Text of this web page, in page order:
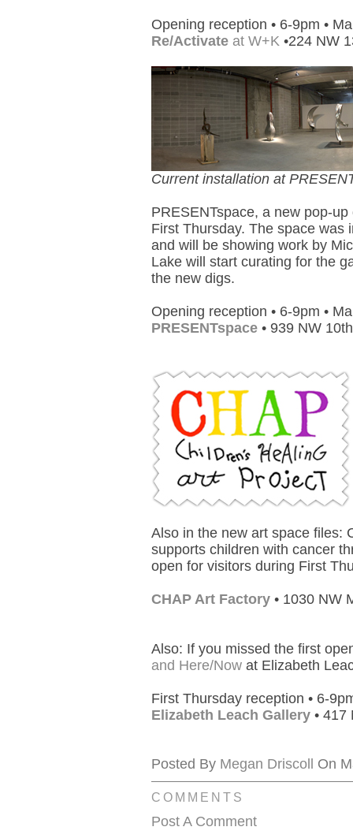
Opening reception • 6-9pm •
Re/Activate at W+K •224 NW
Current installation at
PRESENTspace, a new pop-
First Thursday. The space was
and will be showing work by
Lake will start curating for the
the new digs.
Opening reception • 6-9pm •
PRESENTspace • 939 NW
Also in the new art space files:
supports children with cancer
open for visitors during First
CHAP Art Factory • 1030 NW
Also: If you missed the first
and Here/Now at Elizabeth
First Thursday reception • 6-
Elizabeth Leach Gallery • 417
Posted By Megan Driscoll On
COMMENTS
Post A Comment